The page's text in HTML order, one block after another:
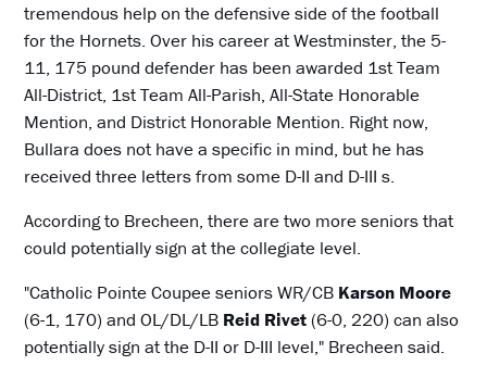
tremendous help on the defensive side of the football
for the Hornets. Over his career at Westminster, the 5-
11, 175 pound defender has been awarded 1st Team
All-District, 1st Team All-Parish, All-State Honorable
Mention, and District Honorable Mention. Right now,
Bullara does not have a specific in mind, but he has
received three letters from some D-II and D-III s.
According to Brecheen, there are two more seniors that
could potentially sign at the collegiate level.
"Catholic Pointe Coupee seniors WR/CB Karson Moore
(6-1, 170) and OL/DL/LB Reid Rivet (6-0, 220) can also
potentially sign at the D-II or D-III level," Brecheen said.